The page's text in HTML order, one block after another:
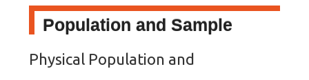
Population and Sample
Physical Population and